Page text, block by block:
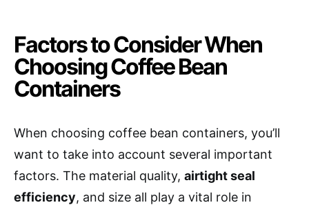
Factors to Consider When
Choosing Coffee Bean
Containers
When choosing coffee bean containers, you’ll
want to take into account several important
factors. The material quality, airtight seal
efficiency, and size all play a vital role in